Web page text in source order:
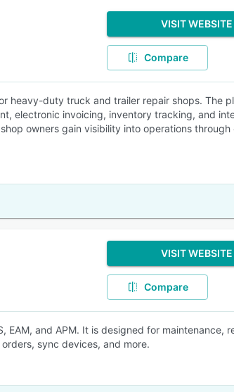
VISIT WEBSITE
Compare
heavy-duty truck and trailer repair shops. The
electronic invoicing, inventory tracking, and
owners gain visibility into operations through
VISIT WEBSITE
Compare
EAM, and APM. It is designed for maintenance,
sync devices, and more.